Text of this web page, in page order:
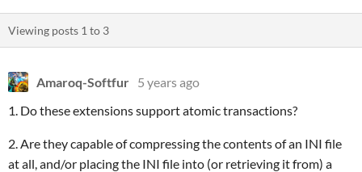
Viewing posts 1 to 3
Amaroq-Softfur 5 years ago
1. Do these extensions support atomic transactions?
2. Are they capable of compressing the contents of an INI file
at all, and/or placing the INI file into (or retrieving it from) a